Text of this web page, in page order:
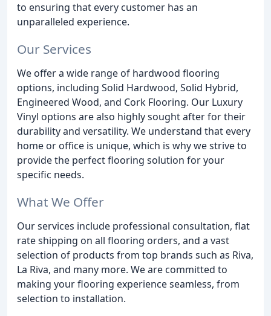
to ensuring that every customer has an
unparalleled experience.
Our Services
We offer a wide range of hardwood flooring
options, including Solid Hardwood, Solid Hybrid,
Engineered Wood, and Cork Flooring. Our Luxury
Vinyl options are also highly sought after for their
durability and versatility. We understand that every
home or office is unique, which is why we strive to
provide the perfect flooring solution for your
specific needs.
What We Offer
Our services include professional consultation, flat
rate shipping on all flooring orders, and a vast
selection of products from top brands such as Riva,
La Riva, and many more. We are committed to
making your flooring experience seamless, from
selection to installation.